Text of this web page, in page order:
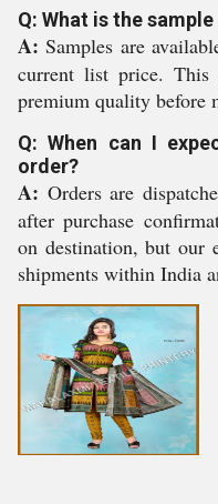
Q: What is the
A: Samples are
current list price. This
premium quality before
Q: When can I
order?
A: Orders are
after purchase
on destination, but our
shipments within India